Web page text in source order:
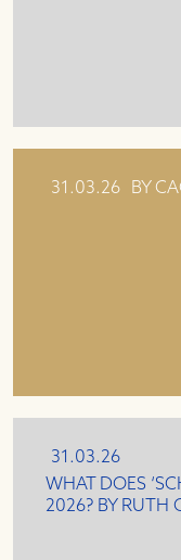
31.03.26 BY
31.03.26
WHAT DOES
2026? BY RUTH